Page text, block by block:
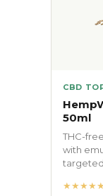
CBD
50ml
THC-
with